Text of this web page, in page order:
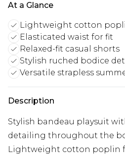
At a Glance
Lightweight cotton
Elasticated waist for fit
Relaxed-fit casual shorts
Stylish ruched bodice
Versatile strapless
Description
Stylish bandeau playsuit
detailing throughout the
Lightweight cotton poplin